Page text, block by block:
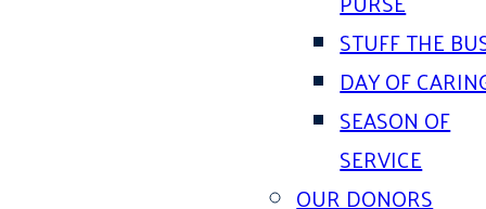
STUFF THE
DAY OF
SEASON OF
SERVICE
OUR DONORS